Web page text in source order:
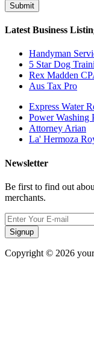
Submit
Latest Business
Handyman
5 Star Dog
Rex Madden
Aus Tax Pro
Express Water
Power Washing
Attorney Arian
La' Hermoza
Newsletter
Be first to find out
merchants.
Signup
Copyright © 2026